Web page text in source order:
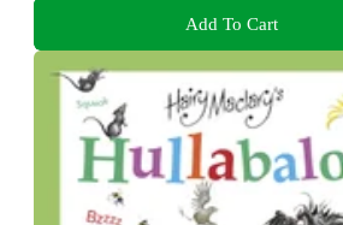
Add To Cart